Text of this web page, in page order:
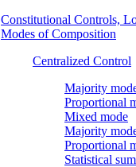
Constitutional Controls,
Modes of Composition
Centralized Control
Majority
Proportional
Mixed mode
Majority
Proportional
Statistical